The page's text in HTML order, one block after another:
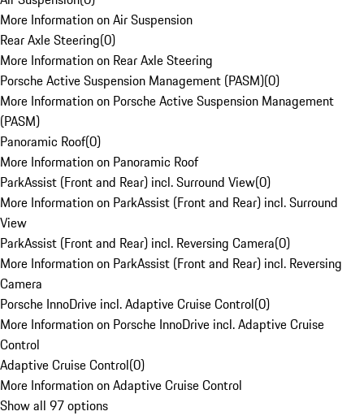
More Information on Air Suspension
Rear Axle Steering(0)
More Information on Rear Axle Steering
Porsche Active Suspension Management (PASM)(0)
More Information on Porsche Active Suspension Management
(PASM)
Panoramic Roof(0)
More Information on Panoramic Roof
ParkAssist (Front and Rear) incl. Surround View(0)
More Information on ParkAssist (Front and Rear) incl. Surround
View
ParkAssist (Front and Rear) incl. Reversing Camera(0)
More Information on ParkAssist (Front and Rear) incl. Reversing
Camera
Porsche InnoDrive incl. Adaptive Cruise Control(0)
More Information on Porsche InnoDrive incl. Adaptive Cruise
Control
Adaptive Cruise Control(0)
More Information on Adaptive Cruise Control
Show all 97 options